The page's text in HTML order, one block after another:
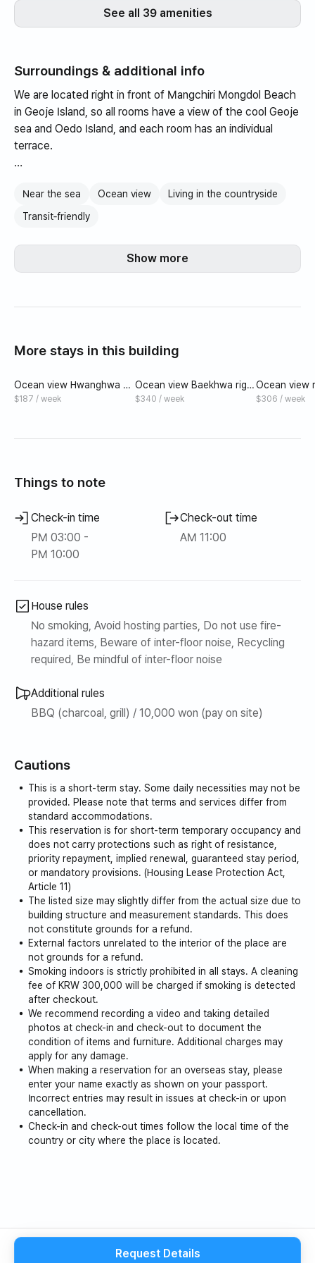
See all 39 amenities
Surroundings & additional info
We are located right in front of Mangchiri Mongdol Beach
in Geoje Island, so all rooms have a view of the cool Geoje
sea and Oedo Island, and each room has an individual
terrace.
private barbecue grills, or enjoy a charcoal barbecue on
the rooftop.
Natural The Herb Story shampoo, rinse, and body wash
are provided in 3 types. A 3,000 won discount coupon for
Near the sea Ocean view
Living in the countryside
Transit‑friendly
Show more
More stays in this building
Ocean view Hwanghwa 20
2 right in front of Mongdol
$187 / week
Ocean view Baekhwa right
in front of Mongdol Beach
$340 / week
Ocean view
of Mongdol
$306 / week
Things to note
Check-in time
PM 03:00 -
PM 10:00
Check-out time
AM 11:00
House rules
No smoking, Avoid hosting parties, Do not use fire-
hazard items, Beware of inter-floor noise, Recycling
required, Be mindful of inter-floor noise
Additional rules
BBQ (charcoal, grill) / 10,000 won (pay on site)
Cautions
This is a short-term stay. Some daily necessities may not be
provided. Please note that terms and services differ from
standard accommodations.
This reservation is for short-term temporary occupancy and
does not carry protections such as right of resistance,
priority repayment, implied renewal, guaranteed stay period,
or mandatory provisions. (Housing Lease Protection Act,
Article 11)
The listed size may slightly differ from the actual size due to
building structure and measurement standards. This does
not constitute grounds for a refund.
External factors unrelated to the interior of the place are
not grounds for a refund.
Smoking indoors is strictly prohibited in all stays. A cleaning
fee of KRW 300,000 will be charged if smoking is detected
after checkout.
We recommend recording a video and taking detailed
photos at check-in and check-out to document the
condition of items and furniture. Additional charges may
apply for any damage.
When making a reservation for an overseas stay, please
enter your name exactly as shown on your passport.
Incorrect entries may result in issues at check-in or upon
cancellation.
Check-in and check-out times follow the local time of the
country or city where the place is located.
Request Details